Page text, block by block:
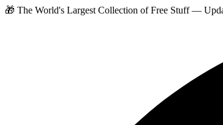
🎁 The World's Largest Collection of Free Stuff —